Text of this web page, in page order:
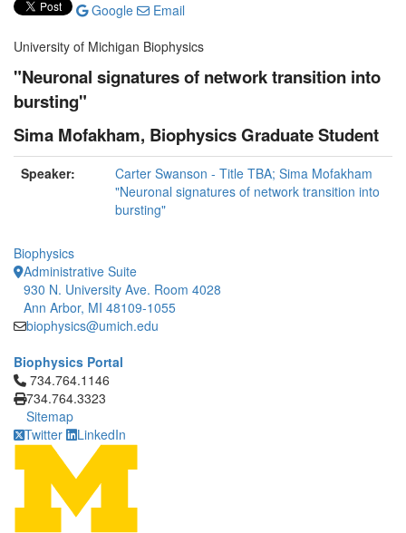
Google
Email
University of Michigan Biophysics
"Neuronal signatures of network transition into
bursting"
Sima Mofakham, Biophysics Graduate Student
Speaker:
Carter Swanson - Title TBA; Sima Mofakham
"Neuronal signatures of network transition into
bursting"
Biophysics
Administrative Suite
930 N. University Ave. Room 4028
Ann Arbor, MI 48109-1055
biophysics@umich.edu
Biophysics Portal
Click to call 734.764.1146
734.764.1146
734.764.3323
Sitemap
Twitter
LinkedIn